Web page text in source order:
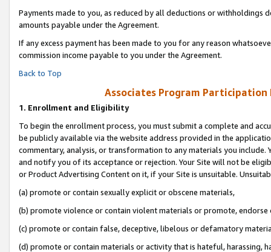
Payments made to you, as reduced by all deductions or
amounts payable under the Agreement.
If any excess payment has been made to you for any reason
commission income payable to you under the Agreement.
Back to Top
Associates Program Participation
1. Enrollment and Eligibility
To begin the enrollment process, you must submit a complete and
be publicly available via the website address provided in the
commentary, analysis, or transformation to any materials you
and notify you of its acceptance or rejection. Your Site will not be
or Product Advertising Content on it, if your Site is unsuitable.
(a) promote or contain sexually explicit or obscene materials,
(b) promote violence or contain violent materials or promote,
(c) promote or contain false, deceptive, libelous or defamatory
(d) promote or contain materials or activity that is hateful, harassing,